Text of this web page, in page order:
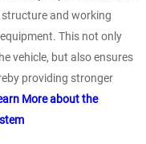
and working
This not only
vehicle, but also ensures
providing stronger
More about the